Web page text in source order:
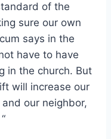
of the
sure our own
says in the
have to have
in the church. But
will increase our
our neighbor,